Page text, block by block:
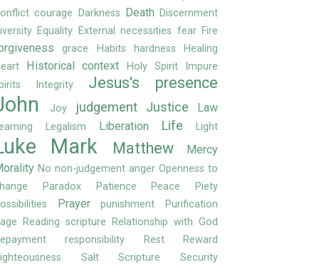
courage Darkness Death Discernment
Equality External necessities fear Fire
grace Habits hardness
Healing
Historical context Holy Spirit
Impure
Integrity Jesus's presence
Joy judgement Justice Law
Legalism Liberation Life Light
Mark Matthew
Mercy
No non-judgement anger Openness to
Paradox Patience Peace
Piety
Prayer punishment
Purification
Reading scripture
Relationship with God
responsibility Rest
Reward
Salt Scripture Security